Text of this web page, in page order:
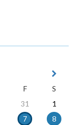
F
S
31
1
7
8